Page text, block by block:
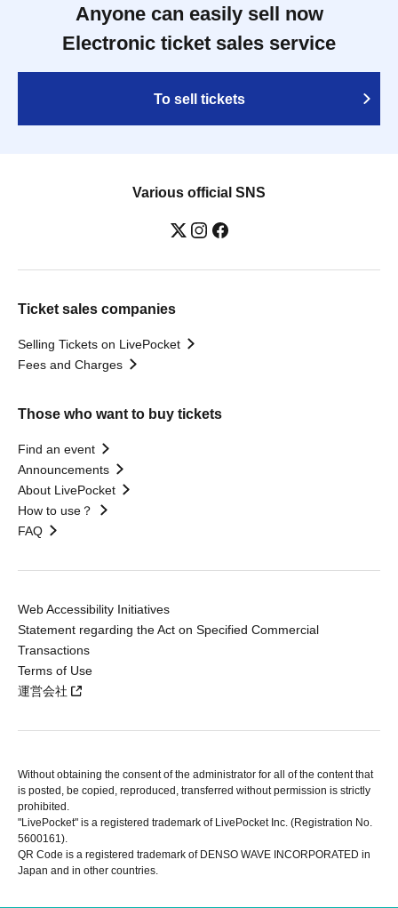
Anyone can easily sell now
Electronic ticket sales service
To sell tickets
Various official SNS
Ticket sales companies
Selling Tickets on LivePocket
Fees and Charges
Those who want to buy tickets
Find an event
Announcements
About LivePocket
How to use？
FAQ
Web Accessibility Initiatives
Statement regarding the Act on Specified Commercial
Transactions
Terms of Use
運営会社
Without obtaining the consent of the administrator for all of the content that
is posted, be copied, reproduced, transferred without permission is strictly
prohibited.
"LivePocket" is a registered trademark of LivePocket Inc. (Registration No.
5600161).
QR Code is a registered trademark of DENSO WAVE INCORPORATED in
Japan and in other countries.